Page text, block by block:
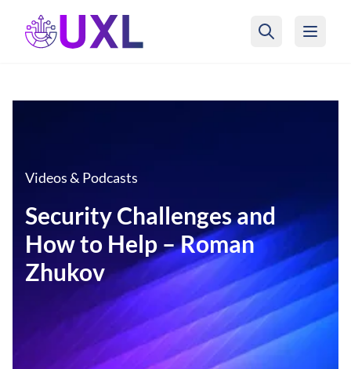
UXL Foundation Home
Videos & Podcasts
Security Challenges and
How to Help – Roman
Zhukov